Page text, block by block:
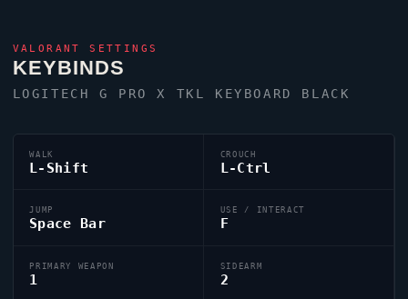
VALORANT SETTINGS
KEYBINDS
LOGITECH G PRO X TKL KEYBOARD BLACK
WALK
L-Shift
CROUCH
L-Ctrl
JUMP
Space Bar
USE / INTERACT
F
PRIMARY WEAPON
1
SIDEARM
2